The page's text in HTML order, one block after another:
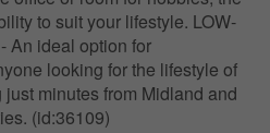
to suit your lifestyle. LOW-
An ideal option for
looking for the lifestyle of
minutes from Midland and
(id:36109)